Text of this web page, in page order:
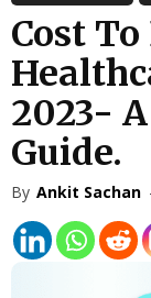
Cost
2023-
Guide.
By Ankit Sachan